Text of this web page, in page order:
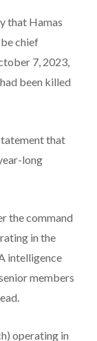
that Hamas
chief
7, 2023,
been killed
that
long
the command
in the
intelligence
members
operating in